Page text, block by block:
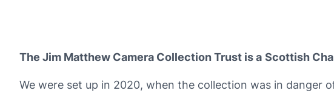
The Jim Matthew Camera Collection Trust is a Scottish
We were set up in 2020, when the collection was in danger